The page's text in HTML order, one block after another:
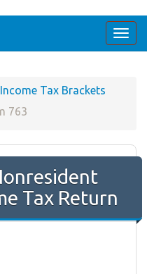
Tax Brackets
763
Tax Return